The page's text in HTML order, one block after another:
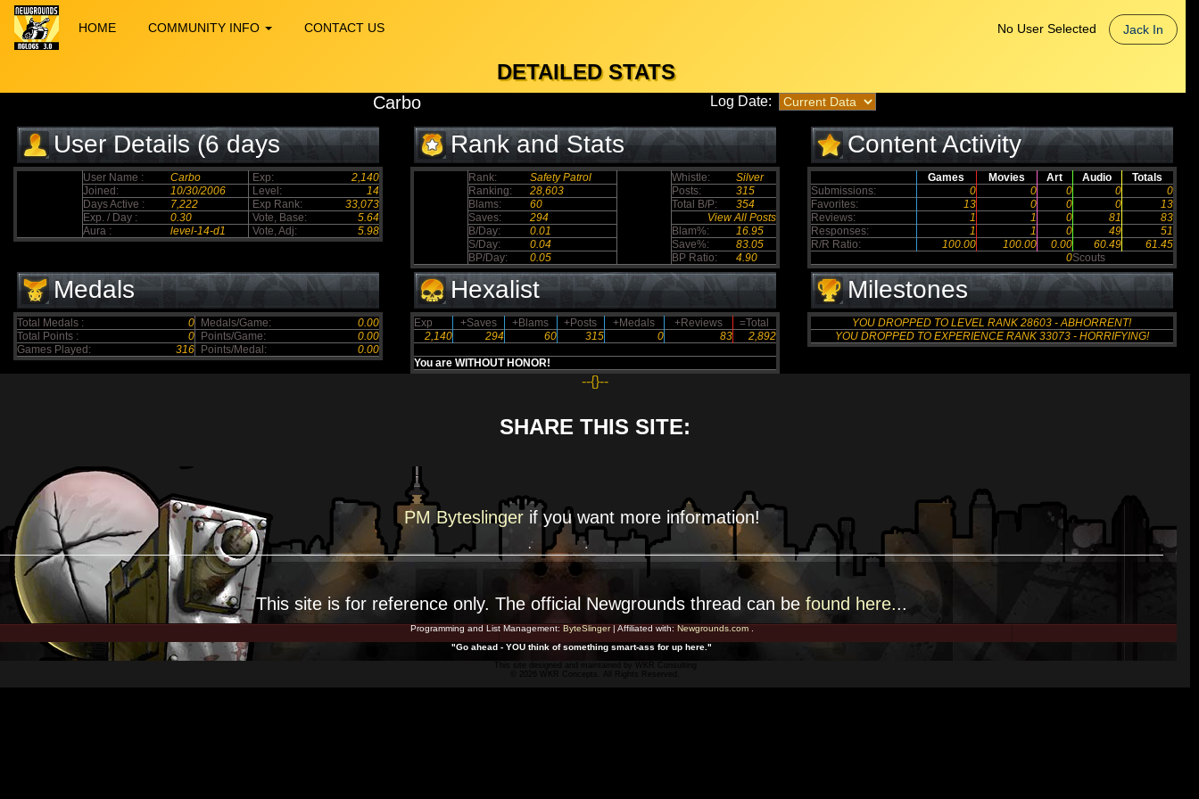
HOME COMMUNITY INFO CONTACT US No User Selected Jack In
DETAILED STATS
Carbo Log Date:
User Details (6 days
elapsed)
User Name : Carbo Exp:
2,140
Joined:
10/30/2006 Level:
14
Days Active :
7,222 Exp Rank:
33,073
Exp. / Day :
0.30 Vote, Base:
5.64
Aura :
level-14-d1 Vote, Adj: 5.98
Rank and Stats
Rank: Safety Patrol Whistle:
Silver
Ranking:
28,603 Posts:
315
Blams:
60 Total B/P:
354
Saves:
294
View All Posts
B/Day:
0.01 Blam%:
16.95
S/Day:
0.04 Save%:
83.05
BP/Day:
0.05 BP Ratio: 4.90
Content Activity
Games Movies Art Audio
Totals
Submissions:
0 0 0 0
0
Favorites:
13 0 0 0
13
Reviews:
1 1 0 81
83
Responses:
1 1 0 49
51
R/R Ratio:
100.00 100.00 0.00 60.49
61.45
0Scouts
Medals
Total Medals : 0 Medals/Game:
0.00
Total Points :
0 Points/Game:
0.00
Games Played:
316 Points/Medal: 0.00
Hexalist
Exp +Saves +Blams +Posts +Medals +Reviews
=Total
2,140
294 60 315 0 83 2,892
You are WITHOUT HONOR!
Milestones
YOU DROPPED TO LEVEL RANK 28603 - ABHORRENT!
YOU DROPPED TO EXPERIENCE RANK 33073 - HORRIFYING!
--{}--
SHARE THIS SITE:
PM Byteslinger if you want more information!
This site is for reference only. The official Newgrounds thread can be found here...
Programming and List Management: ByteSlinger| Affiliated with: Newgrounds.com.
"Go ahead - YOU think of something smart-ass for up here."
WKR Consulting
© 2026 WKR Concepts. All Rights Reserved.